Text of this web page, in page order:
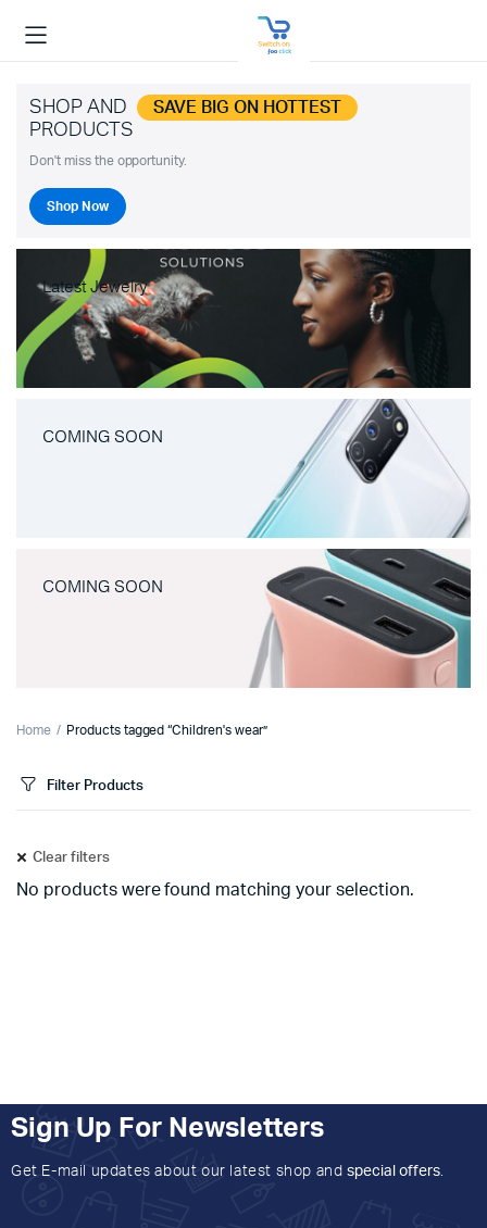
SHOP AND SAVE BIG ON HOTTEST
PRODUCTS
Don't miss the opportunity.
Shop Now
Latest Jewelry
COMING SOON
COMING SOON
Home Products tagged “Children's wear”
Filter Products
Clear filters
No products were found matching your selection.
Sign Up For Newsletters
Get E-mail updates about our latest shop and special offers.